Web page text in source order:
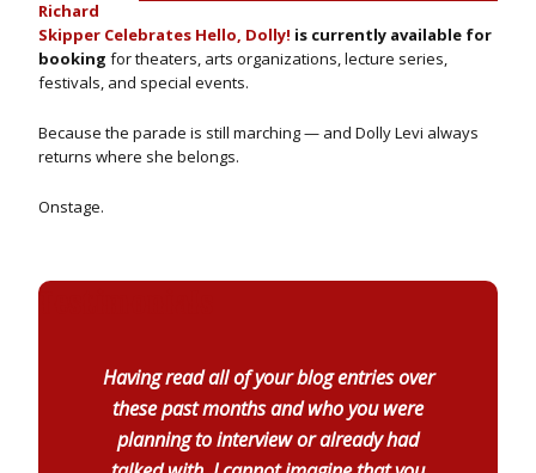
Richard
Skipper Celebrates Hello, Dolly! is currently available for
booking for theaters, arts organizations, lecture series,
festivals, and special events.
Because the parade is still marching — and Dolly Levi always
returns where she belongs.
Onstage.
Testimonials
Having read all of your blog entries over
these past months and who you were
planning to interview or already had